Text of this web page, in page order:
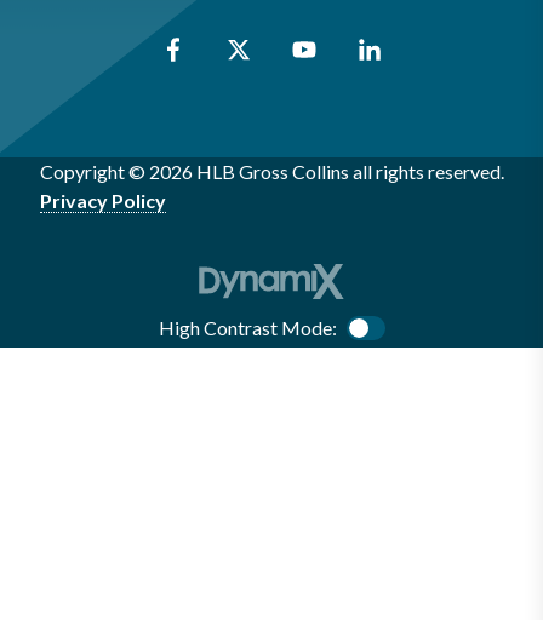
Copyright © 2026 HLB Gross Collins all rights reserved.
Privacy Policy
High Contrast Mode: